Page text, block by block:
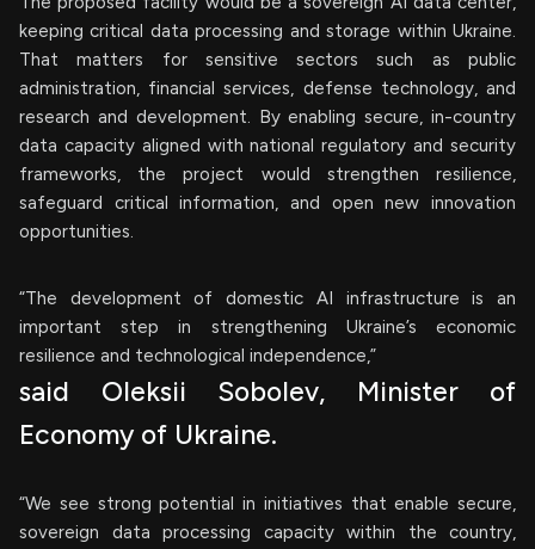
keeping critical data processing and storage within Ukraine.
That matters for sensitive sectors such as public
administration, financial services, defense technology, and
research and development. By enabling secure, in-country
data capacity aligned with national regulatory and security
frameworks, the project would strengthen resilience,
safeguard critical information, and open new innovation
opportunities.
“The development of domestic AI infrastructure is an
important step in strengthening Ukraine’s economic
resilience and technological independence,”
said Oleksii Sobolev, Minister of
Economy of Ukraine.
“We see strong potential in initiatives that enable secure,
sovereign data processing capacity within the country,